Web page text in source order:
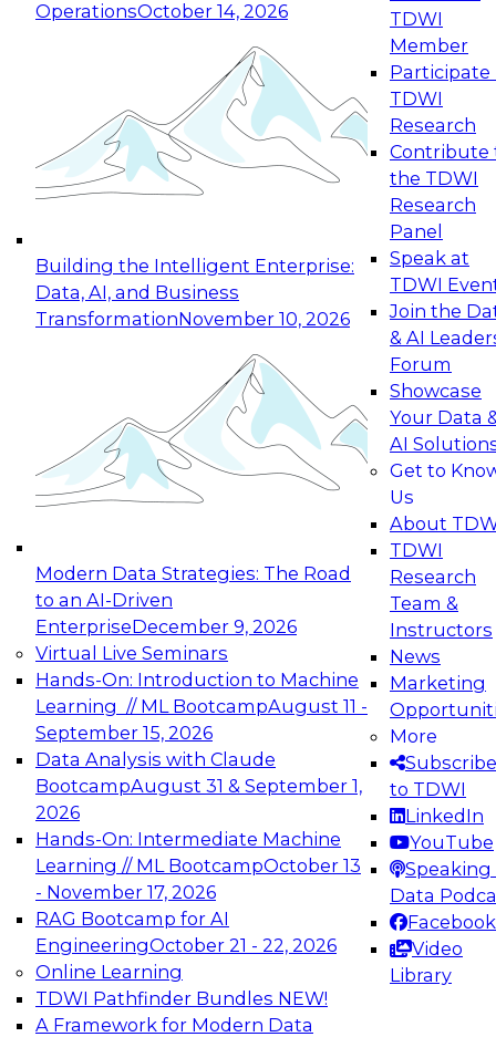
OperationsOctober 14, 2026
Building the Intelligent Enterprise:
Data, AI, and Business
TransformationNovember 10, 2026
Modern Data Strategies: The Road
to an AI-Driven
EnterpriseDecember 9, 2026
Virtual Live Seminars
Hands-On: Introduction to Machine
Learning // ML BootcampAugust 11 -
September 15, 2026
Data Analysis with Claude
BootcampAugust 31 & September 1,
2026
Hands-On: Intermediate Machine
Learning // ML BootcampOctober 13
- November 17, 2026
RAG Bootcamp for AI
EngineeringOctober 21 - 22, 2026
Online Learning
TDWI Pathfinder Bundles NEW!
A Framework for Modern Data
TDWI
Member
Participate
TDWI
Research
Contribute
the TDWI
Research
Panel
Speak at
TDWI
Join the
& AI
Forum
Showcase
Your Data
AI
Get to
Us
About
TDWI
Research
Team &
Instructors
News
Marketing
More
Subscribe
to TDWI
LinkedIn
YouTube
Speaking
Data
Facebook
Video
Library
Expert Panel: Reinventing Data Management
for Enterprise Innovation
This session focuses on how to modernize by
taking advantage of the latest technologies,
cloud data platforms and services, and best
October 19, 2026
Expert Panel: Building Generative and Agentic
Applications: From Data Foundations to Real-
Join this Expert Panel to learn how your
organization can advance from
experimentation to production-level generative
November 9, 2026
Expert Panel: Engineering the Future:
Architecting Scalable Data Platforms for AI and
Analytics
Join this Expert Panel to learn how to take
advantage of innovations in modern data
architecture.
December 7, 2026
TDWI On-Demand Webinars on
Data Management, Analytics, &
AI